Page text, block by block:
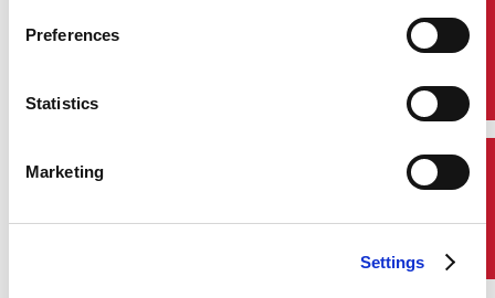
Preferences
Statistics
Marketing
Settings
Contact Us